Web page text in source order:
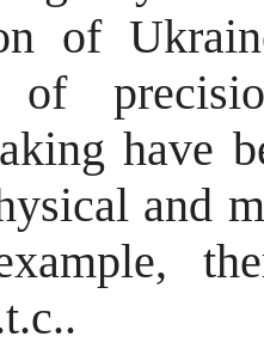
of
of
have
and